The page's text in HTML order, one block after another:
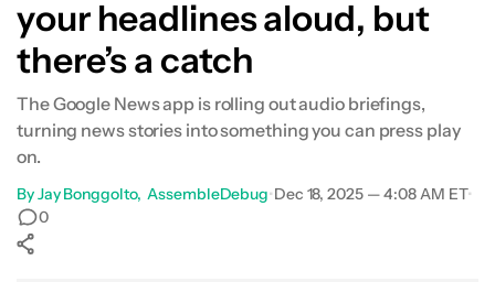
your headlines aloud, but
there’s a catch
The Google News app is rolling out audio briefings,
turning news stories into something you can press play
on.
ByJay Bonggolto AssembleDebug•Dec 18, 2025 — 4:08 AM ET•
0